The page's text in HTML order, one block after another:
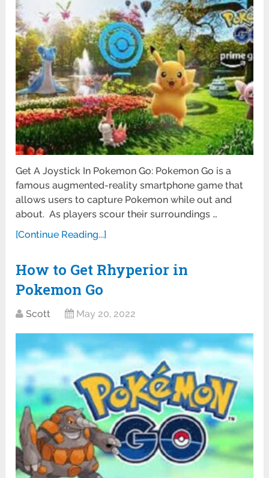
Get A Joystick In Pokemon Go: Pokemon Go is a
famous augmented-reality smartphone game that
allows users to capture Pokemon while out and
about. As players scour their surroundings …
[Continue Reading...]
How to Get Rhyperior in
Pokemon Go
Scott May 20, 2022